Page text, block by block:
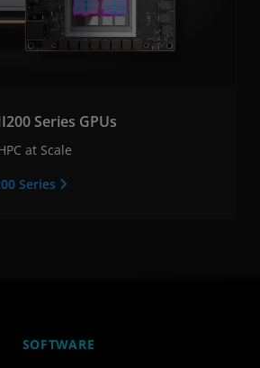
Series GPUs
at Scale
Series
SOFTWARE